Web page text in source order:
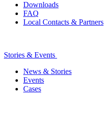
Downloads
FAQ
Local Contacts & Partners
Stories & Events
News & Stories
Events
Cases